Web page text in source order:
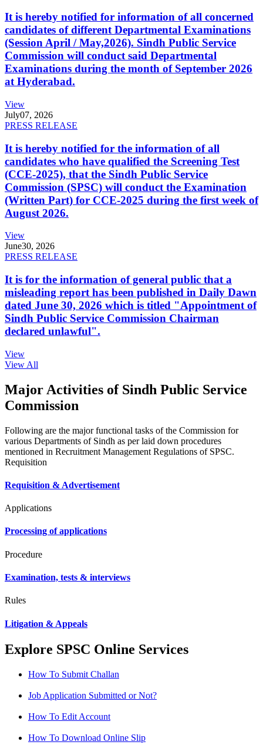
It is hereby notified for information of all concerned
candidates of different Departmental Examinations
(Session April / May,2026). Sindh Public Service
Commission will conduct said Departmental
Examinations during the month of September 2026
at Hyderabad.
View
July07, 2026
PRESS RELEASE
It is hereby notified for the information of all
candidates who have qualified the Screening Test
(CCE-2025), that the Sindh Public Service
Commission (SPSC) will conduct the Examination
(Written Part) for CCE-2025 during the first week of
August 2026.
View
June30, 2026
PRESS RELEASE
It is for the information of general public that a
misleading report has been published in Daily Dawn
dated June 30, 2026 which is titled "Appointment of
Sindh Public Service Commission Chairman
declared unlawful".
View
View All
Major Activities of Sindh Public Service
Commission
Following are the major functional tasks of the Commission for
various Departments of Sindh as per laid down procedures
mentioned in Recruitment Management Regulations of SPSC.
Requisition
Requisition & Advertisement
Applications
Processing of applications
Procedure
Examination, tests & interviews
Rules
Litigation & Appeals
Explore SPSC Online Services
How To Submit Challan
Job Application Submitted or Not?
How To Edit Account
How To Download Online Slip